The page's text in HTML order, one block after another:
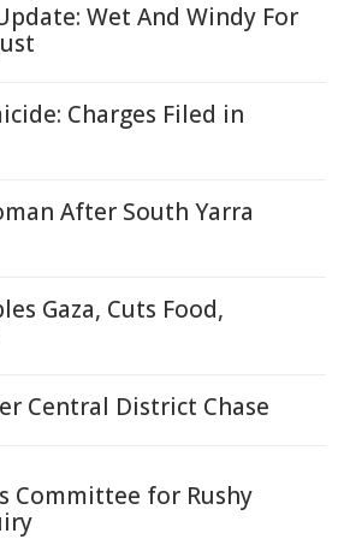
Wet And Windy For
Charges Filed in
After South Yarra
Gaza, Cuts Food,
Central District Chase
Committee for Rushy